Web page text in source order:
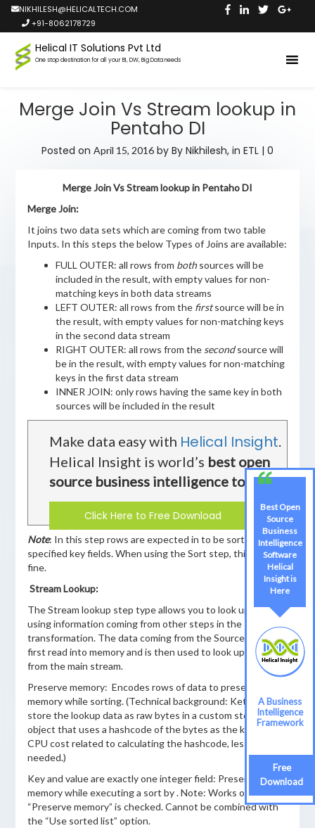
NIKHILESH@HELICALTECH.COM
+91-8062178729
Helical IT Solutions Pvt Ltd
One stop destination for all your BI, DW, Big Data needs
Merge Join Vs Stream lookup in
Pentaho DI
Posted on April 15, 2016 by By Nikhilesh, in ETL | 0
Merge Join Vs Stream lookup in Pentaho DI
Merge Join:
It joins two data sets which are coming from two table
Inputs. In this steps the below Types of Joins are available:
FULL OUTER: all rows from bothsources will be
included in the result, with empty values for non-
matching keys in both data streams
LEFT OUTER: all rows from the firstsource will be in
the result, with empty values for non-matching keys
in the second data stream
RIGHT OUTER: all rows from the secondsource will
be in the result, with empty values for non-matching
keys in the first data stream
INNER JOIN: only rows having the same key in both
sources will be included in the result
Make data easy with Helical Insight.
Helical Insight is world’s best open
source business intelligence tool.
Click Here to Free Download
Note: In this step rows are expected in to be sorted on the
specified key fields. When using the Sort step, this works
fine.
Stream Lookup:
The Stream lookup step type allows you to look up data
using information coming from other steps in the
transformation. The data coming from the Source step is
first read into memory and is then used to look up data
from the main stream.
Preserve memory: Encodes rows of data to preserve
memory while sorting. (Technical background: Kettle will
store the lookup data as raw bytes in a custom storage
object that uses a hashcode of the bytes as the key. More
CPU cost related to calculating the hashcode, less memory
needed.)
Key and value are exactly one integer field: Preserves
memory while executing a sort by . Note: Works only when
“Preserve memory” is checked. Cannot be combined with
the “Use sorted list” option.
Best Open
Source
Business
Intelligence
Software
Helical
Insight is
Here
A Business
Intelligence
Framework
Free
Download